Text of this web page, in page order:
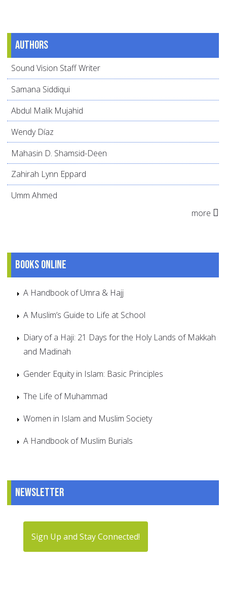
Authors
Sound Vision Staff Writer
Samana Siddiqui
Abdul Malik Mujahid
Wendy Díaz
Mahasin D. Shamsid-Deen
Zahirah Lynn Eppard
Umm Ahmed
more
Books online
A Handbook of Umra & Hajj
A Muslim’s Guide to Life at School
Diary of a Haji: 21 Days for the Holy Lands of Makkah
and Madinah
Gender Equity in Islam: Basic Principles
The Life of Muhammad
Women in Islam and Muslim Society
A Handbook of Muslim Burials
Newsletter
Sign Up and Stay Connected!